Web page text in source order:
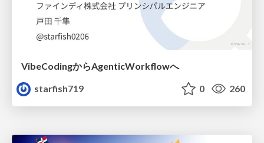
VibeCodingからAgenticWorkflowへ
starfish719
0 260